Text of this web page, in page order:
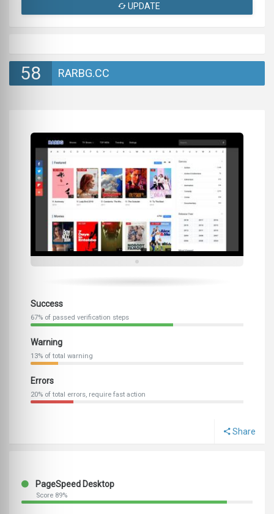
UPDATE
58 RARBG.CC
Success
67% of passed verification steps
Warning
13% of total warning
Errors
20% of total errors, require fast action
Share
PageSpeed Desktop
Score 89%